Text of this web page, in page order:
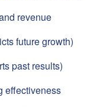
revenue
future growth)
past results)
effectiveness